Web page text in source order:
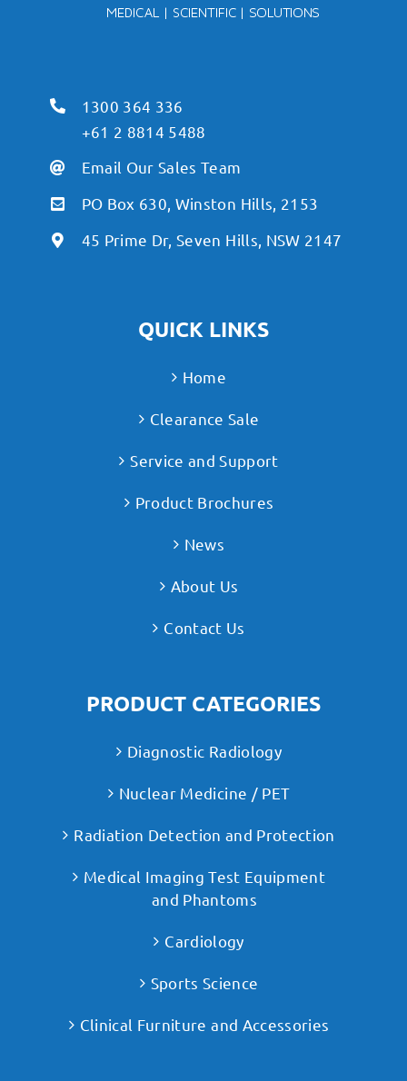
1300 364 336
+61 2 8814 5488
Email Our Sales Team
PO Box 630, Winston Hills, 2153
45 Prime Dr, Seven Hills, NSW 2147
QUICK LINKS
Home
Clearance Sale
Service and Support
Product Brochures
News
About Us
Contact Us
PRODUCT CATEGORIES
Diagnostic Radiology
Nuclear Medicine / PET
Radiation Detection and Protection
Medical Imaging Test Equipment
and Phantoms
Cardiology
Sports Science
Clinical Furniture and Accessories